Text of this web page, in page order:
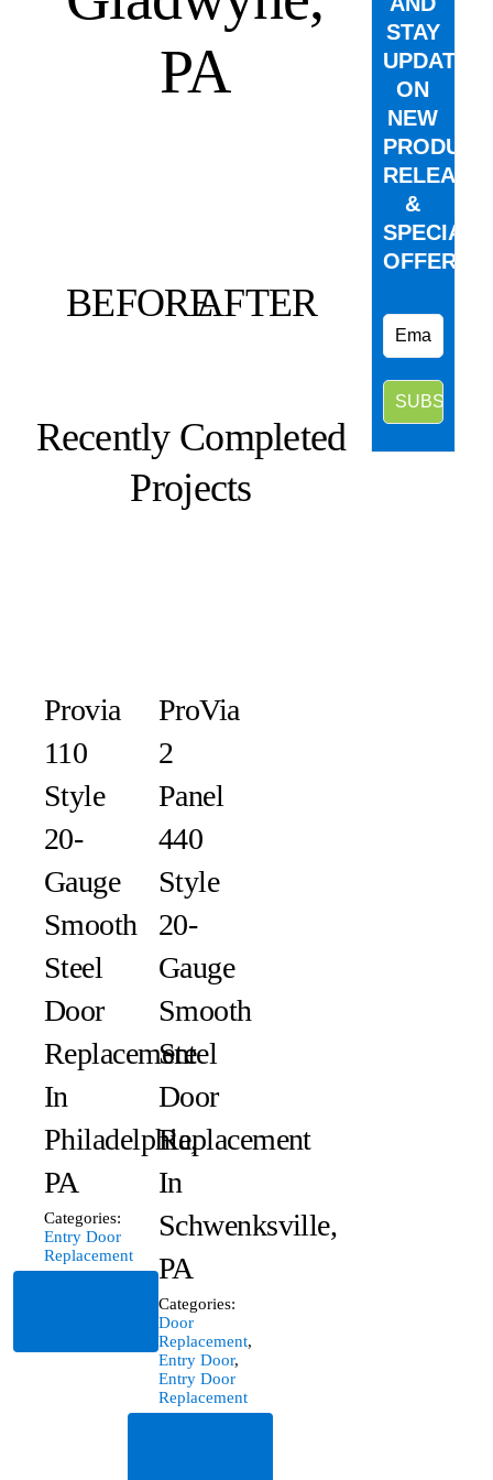
PA
BEFOREAFTER
Recently Completed
Projects
Provia
110
Style
20-
Gauge
Smooth
Steel
Door
Replacement
In
Philadelphia,
PA
Categories:
Entry Door
Replacement
ProVia
2
Panel
440
Style
20-
Gauge
Smooth
Steel
Door
Replacement
In
Schwenksville,
PA
Categories:
Door
Replacement,
Entry Door,
Entry Door
Replacement
STAY
UPDATED
ON
NEW
PRODUCT
&
SPECIAL
OFFERS.